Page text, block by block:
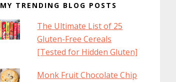
MY TRENDING BLOG POSTS
The Ultimate List of 25
Gluten-Free Cereals
[Tested for Hidden Gluten]
Monk Fruit Chocolate Chip